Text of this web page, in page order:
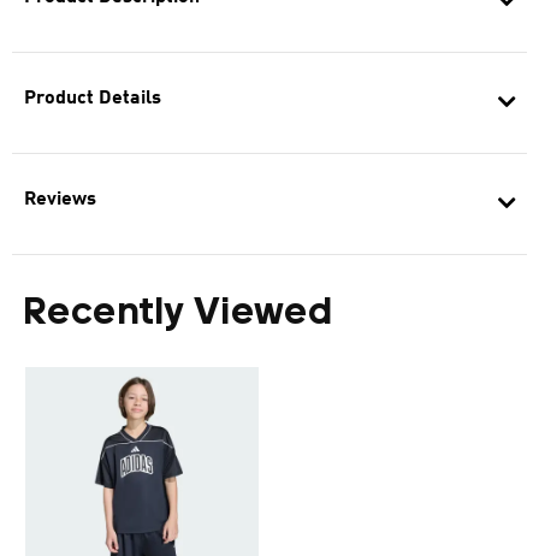
Product Details
Reviews
Recently Viewed